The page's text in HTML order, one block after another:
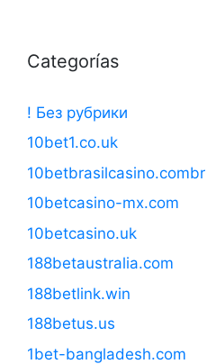
Categorías
! Без рубрики
10bet1.co.uk
10betbrasilcasino.combr
10betcasino-mx.com
10betcasino.uk
188betaustralia.com
188betlink.win
188betus.us
1bet-bangladesh.com